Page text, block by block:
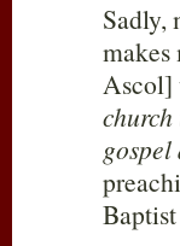
Sadly,
Ascol]